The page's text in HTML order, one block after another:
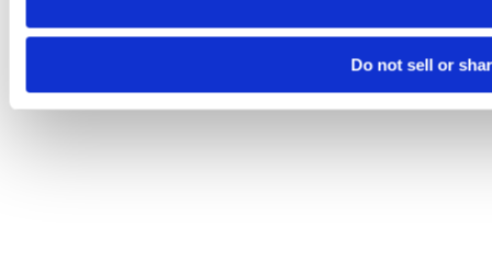
Do not sell or